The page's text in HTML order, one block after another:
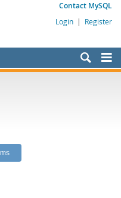
Contact MySQL
Login | Register